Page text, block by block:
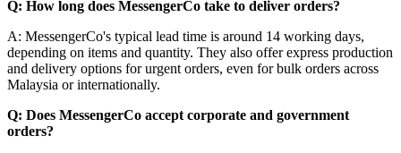
Q: How long does MessengerCo take to deliver orders?
A: MessengerCo's typical lead time is around 14 working days,
depending on items and quantity. They also offer express production
and delivery options for urgent orders, even for bulk orders across
Malaysia or internationally.
Q: Does MessengerCo accept corporate and government
orders?